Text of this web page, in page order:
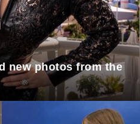
new photos from the